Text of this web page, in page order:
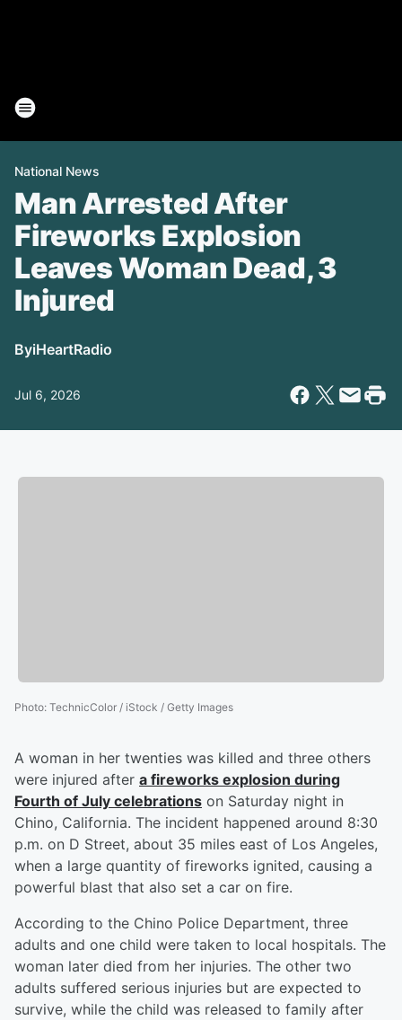
National News
Man Arrested After
Fireworks Explosion
Leaves Woman Dead, 3
Injured
ByiHeartRadio
Jul 6, 2026
Photo: TechnicColor / iStock / Getty Images
A woman in her twenties was killed and three others
were injured after a fireworks explosion during
Fourth of July celebrations on Saturday night in
Chino, California. The incident happened around 8:30
p.m. on D Street, about 35 miles east of Los Angeles,
when a large quantity of fireworks ignited, causing a
powerful blast that also set a car on fire.
According to the Chino Police Department, three
adults and one child were taken to local hospitals. The
woman later died from her injuries. The other two
adults suffered serious injuries but are expected to
survive, while the child was released to family after